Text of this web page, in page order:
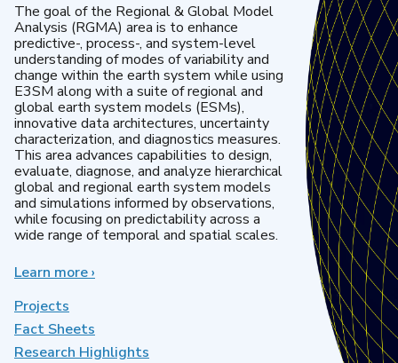
The goal of the Regional & Global Model
Analysis (RGMA) area is to enhance
predictive-, process-, and system-level
understanding of modes of variability and
change within the earth system while using
E3SM along with a suite of regional and
global earth system models (ESMs),
innovative data architectures, uncertainty
characterization, and diagnostics measures.
This area advances capabilities to design,
evaluate, diagnose, and analyze hierarchical
global and regional earth system models
and simulations informed by observations,
while focusing on predictability across a
wide range of temporal and spatial scales.
Learn moreabout
Model
Analysis
›
Projects
Fact Sheets
Research Highlights